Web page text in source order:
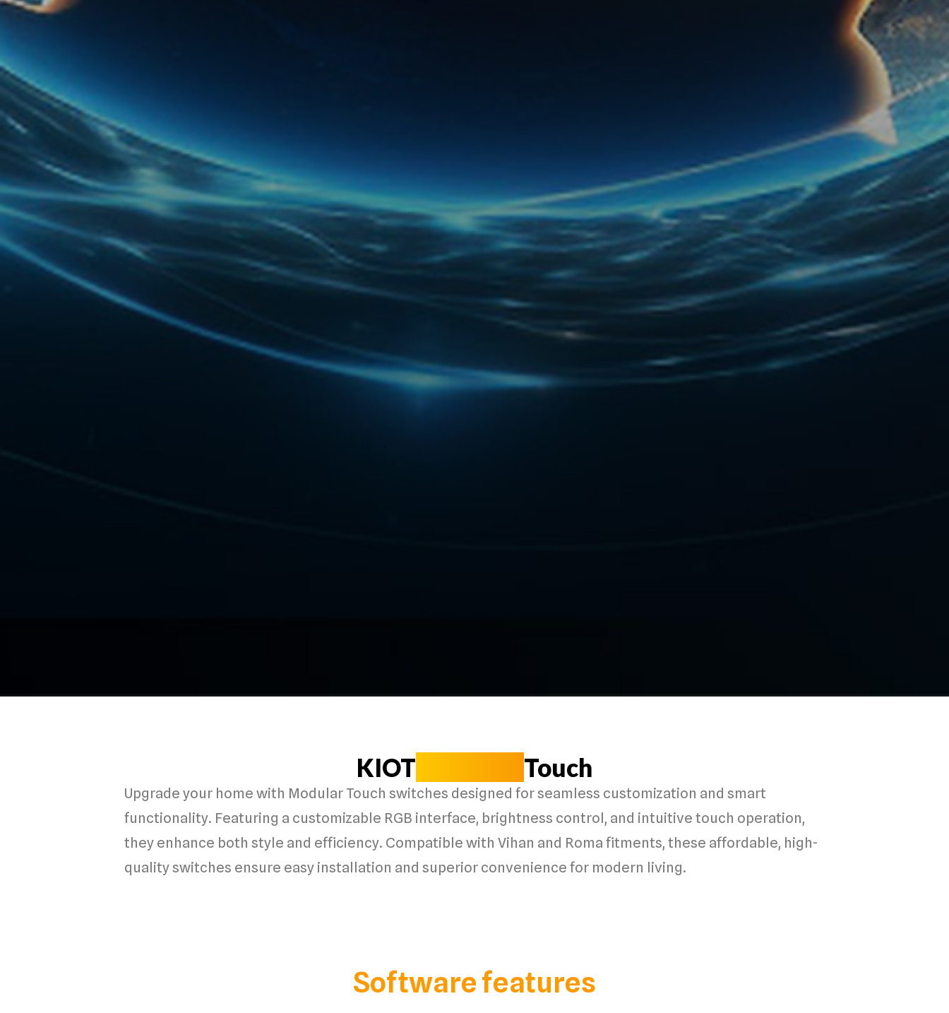
KIOT Touch
Upgrade your home with Modular Touch switches designed for seamless customization and smart
functionality. Featuring a customizable RGB interface, brightness control, and intuitive touch operation,
they enhance both style and efficiency. Compatible with Vihan and Roma fitments, these affordable, high-
quality switches ensure easy installation and superior convenience for modern living.
Software features